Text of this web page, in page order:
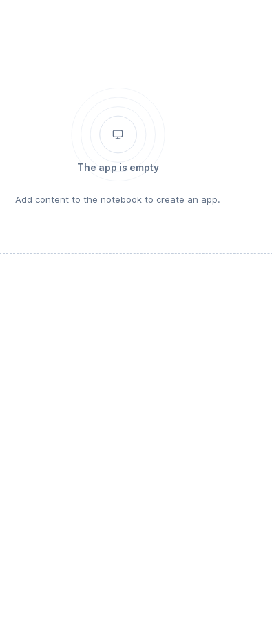
The app is empty
Add content to the notebook to create an app.